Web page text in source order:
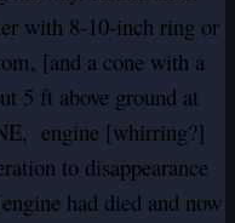
with 8-10-inch ring or
[and a cone with a
5 ft above ground at
engine [whirring?]
to disappearance
had died and now